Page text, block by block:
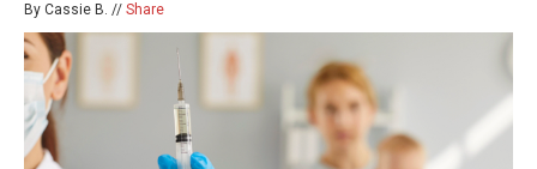
By Cassie B. // Share